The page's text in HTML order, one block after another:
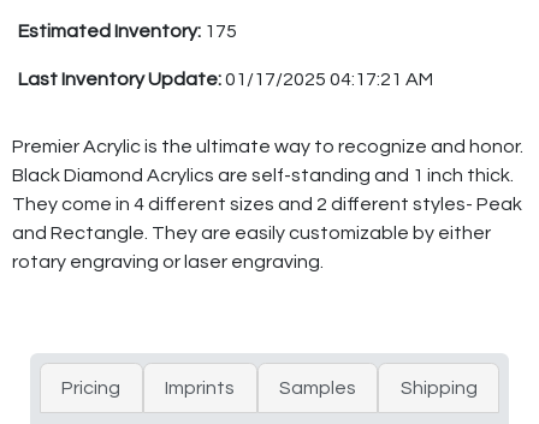
Estimated Inventory: 175
Last Inventory Update:01/17/2025 04:17:21 AM
Premier Acrylic is the ultimate way to recognize and honor.
Black Diamond Acrylics are self-standing and 1 inch thick.
They come in 4 different sizes and 2 different styles- Peak
and Rectangle. They are easily customizable by either
rotary engraving or laser engraving.
Pricing Imprints Samples Shipping